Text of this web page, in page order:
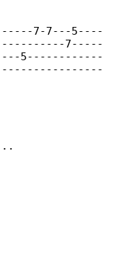
7-7---5----
7-----
5------------